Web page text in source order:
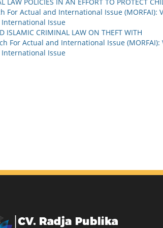
LAW POLICIES IN AN EFFORT TO PROTECT
Actual and International Issue (MORFAI):
Issue
ISLAMIC CRIMINAL LAW ON THEFT WITH
For Actual and International Issue (MORFAI):
Issue